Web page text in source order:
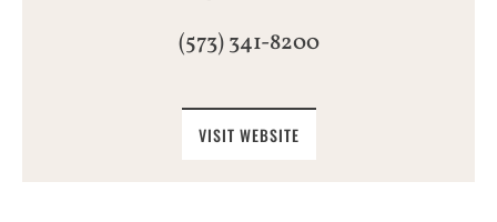
(573) 341-8200
VISIT WEBSITE